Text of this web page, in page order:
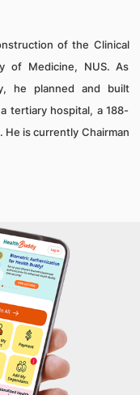
of the Clinical
of Medicine, NUS. As
he planned and built
tertiary hospital, a 188-
He is currently Chairman